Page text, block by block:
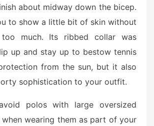
about midway down the bicep.
to show a little bit of skin without
much. Its ribbed collar was
up and stay up to bestow tennis
from the sun, but it also
sophistication to your outfit.
polos with large oversized
wearing them as part of your